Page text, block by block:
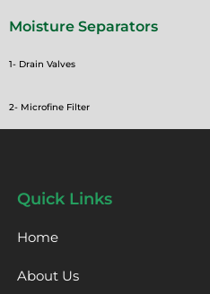
Moisture Separators
1- Drain Valves
2- Microfine Filter
Quick Links
Home
About Us